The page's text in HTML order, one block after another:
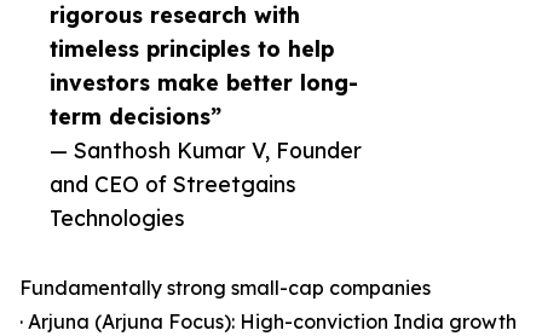
rigorous research with
timeless principles to help
investors make better long-
term decisions”
— Santhosh Kumar V, Founder
and CEO of Streetgains
Technologies
Fundamentally strong small-cap companies
· Arjuna (Arjuna Focus): High-conviction India growth